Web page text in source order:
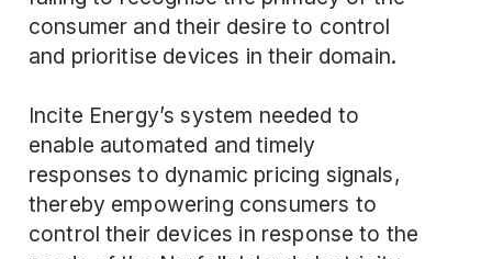
consumer and their desire to control
and prioritise devices in their domain.
Incite Energy’s system needed to
enable automated and timely
responses to dynamic pricing signals,
thereby empowering consumers to
control their devices in response to the